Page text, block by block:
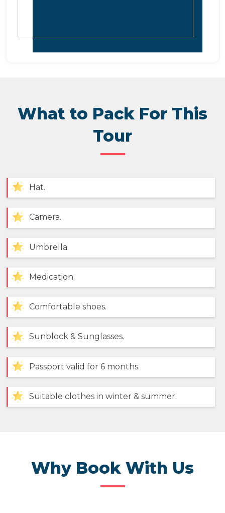
What to Pack For This
Tour
Hat.
Camera.
Umbrella.
Medication.
Comfortable shoes.
Sunblock & Sunglasses.
Passport valid for 6 months.
Suitable clothes in winter & summer.
Why Book With Us